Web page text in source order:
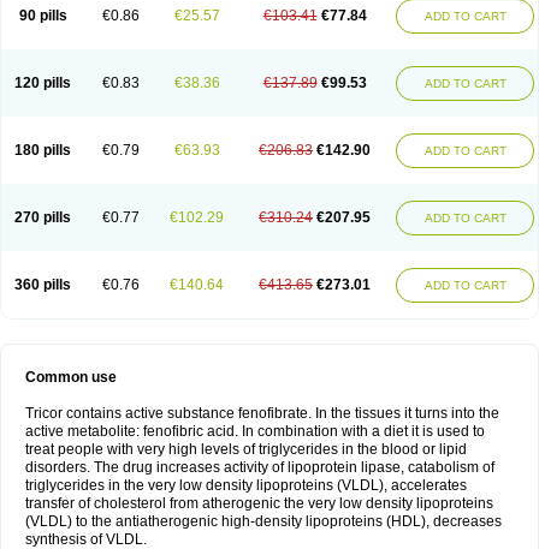
90 pills €0.86 €25.57 €103.41 €77.84 ADD TO CART
120 pills €0.83 €38.36 €137.89 €99.53 ADD TO CART
180 pills €0.79 €63.93 €206.83 €142.90 ADD TO CART
270 pills €0.77 €102.29 €310.24 €207.95 ADD TO CART
360 pills €0.76 €140.64 €413.65 €273.01 ADD TO CART
Common use
Tricor contains active substance fenofibrate. In the tissues it turns into the
active metabolite: fenofibric acid. In combination with a diet it is used to
treat people with very high levels of triglycerides in the blood or lipid
disorders. The drug increases activity of lipoprotein lipase, catabolism of
triglycerides in the very low density lipoproteins (VLDL), accelerates
transfer of cholesterol from atherogenic the very low density lipoproteins
(VLDL) to the antiatherogenic high-density lipoproteins (HDL), decreases
synthesis of VLDL.